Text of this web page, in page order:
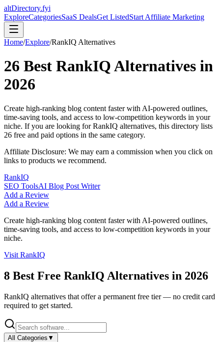
altDirectory.fyi
ExploreCategoriesSaaS DealsGet ListedStart Affiliate Marketing
Home/Explore/RankIQ Alternatives
26 Best RankIQAlternatives in
2026
Create high-ranking blog content faster with AI-powered outlines,
time-saving tools, and access to low-competition keywords in your
niche. If you are looking forRankIQ alternatives, this directory lists
26 free and paid options in the same category.
Affiliate Disclosure: We may earn a commission when you click on
links to products we recommend.
RankIQ
SEO ToolsAI Blog Post Writer
Add a Review
Add a Review
Create high-ranking blog content faster with AI-powered outlines,
time-saving tools, and access to low-competition keywords in your
niche.
Visit RankIQ
8 Best Free RankIQ Alternatives in 2026
RankIQ alternatives that offer a permanent free tier — no credit card
required to get started.
All Categories ▼